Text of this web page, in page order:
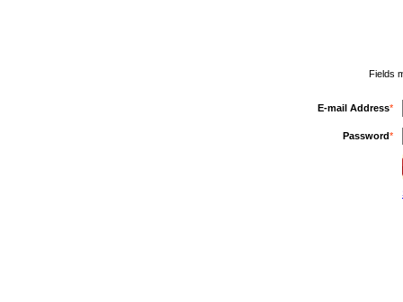
Fields
E-mail Address*
Password*